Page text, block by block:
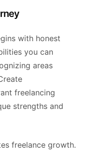
with honest
you can
areas
freelancing
strengths and
freelance growth.